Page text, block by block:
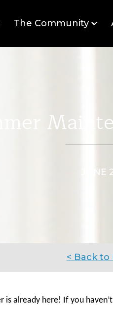
The Community
JUNE
< Back to
is already here! If you